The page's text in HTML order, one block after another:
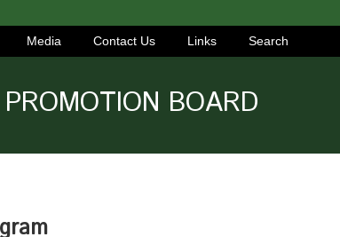
Media Contact Us Links Search
BOARD